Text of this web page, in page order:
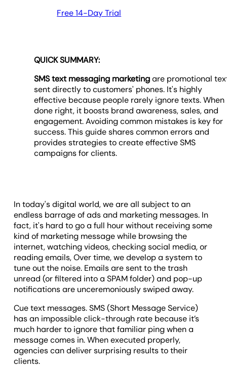
Free 14-Day Trial
QUICK SUMMARY:
SMS text messaging marketingare promotional
sent directly to customers' phones. It's highly
effective because people rarely ignore texts. When
done right, it boosts brand awareness, sales, and
engagement. Avoiding common mistakes is key for
success. This guide shares common errors and
provides strategies to create effective SMS
campaigns for clients.
In today's digital world, we are all subject to an
endless barrage of ads and marketing messages. In
fact, it's hard to go a full hour without receiving some
kind of marketing message while browsing the
internet, watching videos, checking social media, or
reading emails, Over time, we develop a system to
tune out the noise. Emails are sent to the trash
unread (or filtered into a SPAM folder) and pop-up
notifications are unceremoniously swiped away.
Cue text messages. SMS (Short Message Service)
has an impossible click-through rate because it’s
much harder to ignore that familiar ping when a
message comes in. When executed properly,
agencies can deliver surprising results to their
clients.